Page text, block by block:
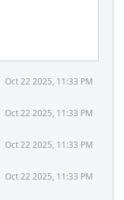
Oct 22 2025, 11:33 PM
Oct 22 2025, 11:33 PM
Oct 22 2025, 11:33 PM
Oct 22 2025, 11:33 PM